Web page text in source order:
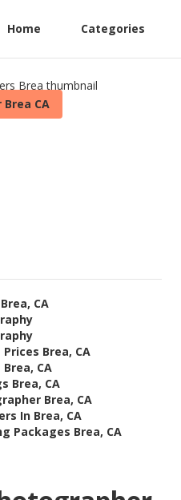
Home Categories
CA
CA
Brea, CA
CA
Brea, CA
Brea, CA
In Brea, CA
Packages Brea, CA